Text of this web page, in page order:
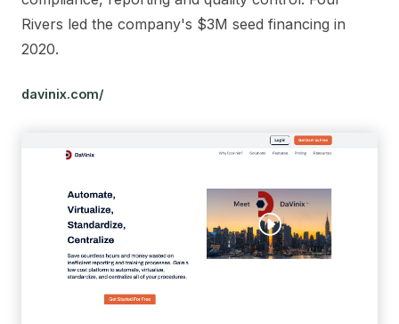
Rivers led the company's $3M seed financing in
2020.
davinix.com/